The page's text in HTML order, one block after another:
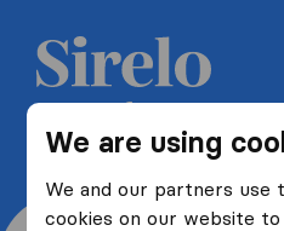
We are using
We and our partners use
cookies on our website
Get 5 free
companies and